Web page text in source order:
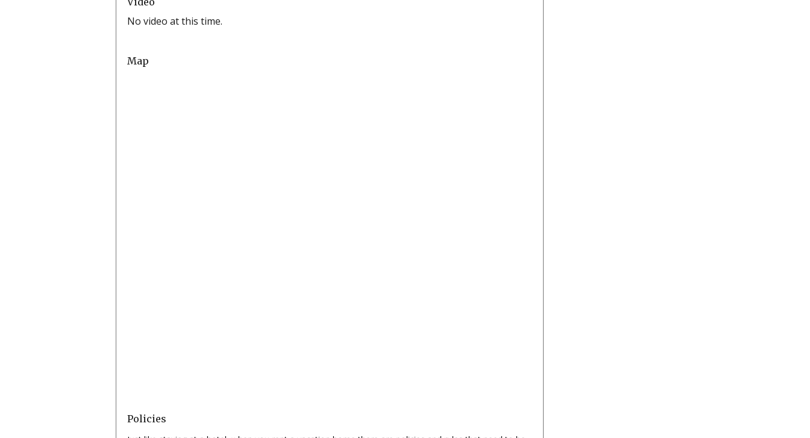
No video at this time.
Map
Policies